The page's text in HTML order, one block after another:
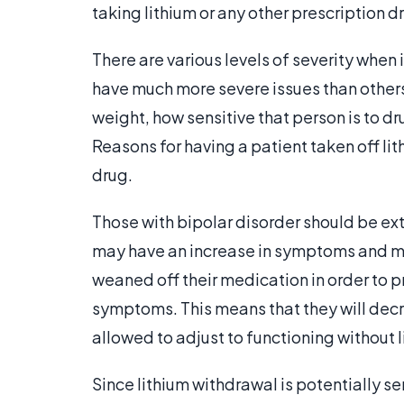
taking lithium or any other prescription
There are various levels of severity
have much more severe issues than
weight, how sensitive that person is to
Reasons for having a patient taken off
drug.
Those with bipolar disorder should be
may have an increase in symptoms
weaned off their medication in order to
symptoms. This means that they will
allowed to adjust to functioning without
Since lithium withdrawal is potentially